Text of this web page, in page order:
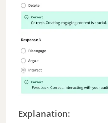
Explanation: